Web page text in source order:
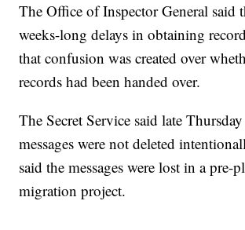
The Office of Inspector General said
weeks-long delays in obtaining
that confusion was created over
records had been handed over.
The Secret Service said late
messages were not deleted
said the messages were lost in a pre-
migration project.